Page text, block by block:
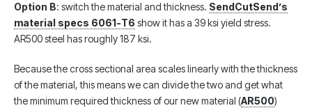
Option B: switch the material and thickness. SendCutSend’s
material specs 6061-T6 show it has a 39 ksi yield stress.
AR500 steel has roughly 187 ksi.
Because the cross sectional area scales linearly with the thickness
of the material, this means we can divide the two and get what
the minimum required thickness of our new material (AR500)